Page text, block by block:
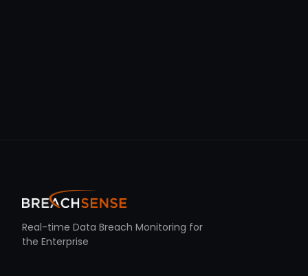
Real-time Data Breach Monitoring for
the Enterprise